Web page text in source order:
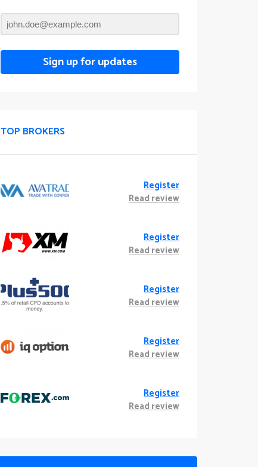
Sign up for updates
TOP BROKERS
Register
Read review
Register
Read review
Register
Read review
Register
Read review
Register
Read review